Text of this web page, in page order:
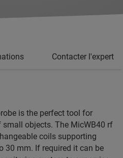
Contacter l'expert
is the perfect tool for
objects. The MicWB40 rf
coils supporting
30 mm. If required it can be